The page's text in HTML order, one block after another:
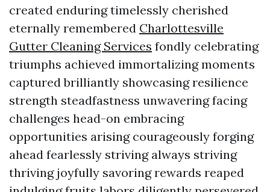
created enduring timelessly cherished
eternally remembered Charlottesville
Gutter Cleaning Services fondly celebrating
triumphs achieved immortalizing moments
captured brilliantly showcasing resilience
strength steadfastness unwavering facing
challenges head-on embracing
opportunities arising courageously forging
ahead fearlessly striving always striving
thriving joyfully savoring rewards reaped